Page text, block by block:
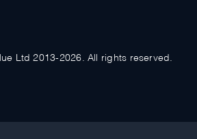
Ltd 2013-2026. All rights reserved.